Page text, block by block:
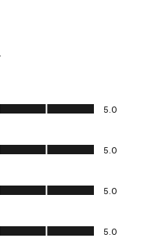
5.0
5.0
5.0
5.0